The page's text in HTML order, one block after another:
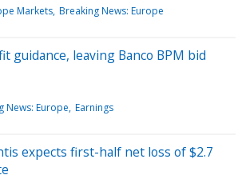
Markets Breaking News: Europe
guidance, leaving Banco BPM bid
News: Europe Earnings
expects first-half net loss of $2.7